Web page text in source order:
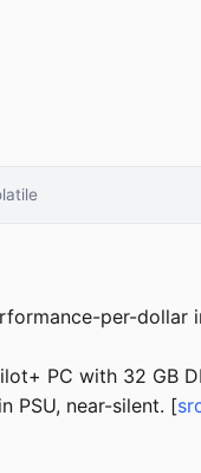
per-dollar
PC with 32 GB
PSU, near-silent. [